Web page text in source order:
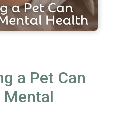
a Pet Can
Mental